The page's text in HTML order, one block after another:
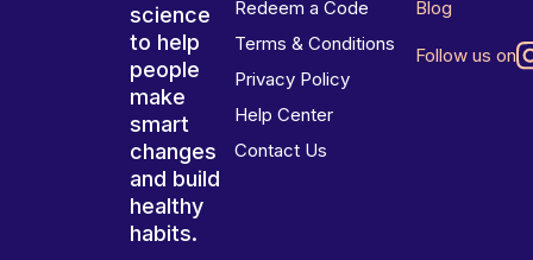
science
to help
people
make
smart
changes
and build
healthy
habits.
Redeem a Code
Terms & Conditions
Privacy Policy
Help Center
Contact Us
Blog
Follow us on